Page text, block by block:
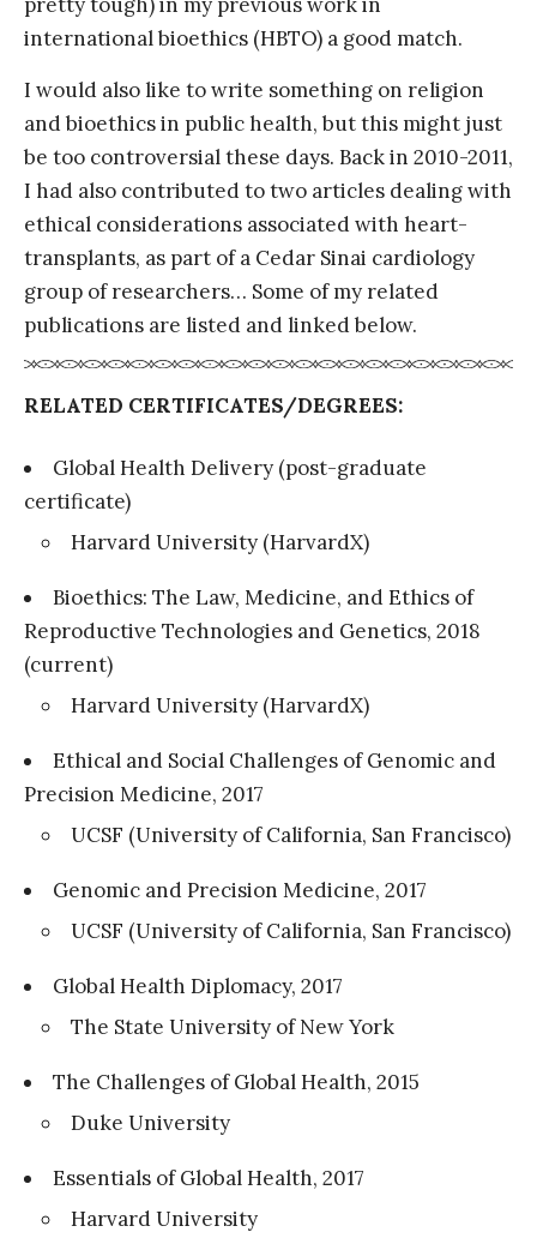
international bioethics (HBTO) a good match.
I would also like to write something on religion
and bioethics in public health, but this might just
be too controversial these days. Back in 2010-2011,
I had also contributed to two articles dealing with
ethical considerations associated with heart-
transplants, as part of a Cedar Sinai cardiology
group of researchers… Some of my related
publications are listed and linked below.
RELATED CERTIFICATES/DEGREES:
Global Health Delivery (post-graduate
certificate)
Harvard University (HarvardX)
Bioethics: The Law, Medicine, and Ethics of
Reproductive Technologies and Genetics, 2018
(current)
Harvard University (HarvardX)
Ethical and Social Challenges of Genomic and
Precision Medicine, 2017
UCSF (University of California, San Francisco)
Genomic and Precision Medicine, 2017
UCSF (University of California, San Francisco)
Global Health Diplomacy, 2017
The State University of New York
The Challenges of Global Health, 2015
Duke University
Essentials of Global Health, 2017
Harvard University